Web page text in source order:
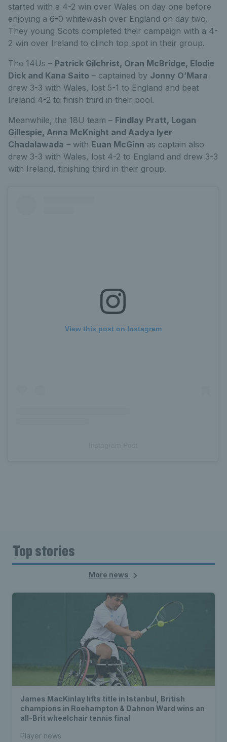
started with a 4-2 win over Wales on day one before
enjoying a 6-0 whitewash over England on day two.
They young Scots completed their campaign with a 4-
2 win over Ireland to clinch top spot in their group.
The 14Us – Patrick Gilchrist, Oran McBridge, Elodie
Dick and Kana Saito – captained by Jonny O’Mara
drew 3-3 with Wales, lost 5-1 to England and beat
Ireland 4-2 to finish third in their pool.
Meanwhile, the 18U team – Findlay Pratt, Logan
Gillespie, Anna McKnight and Aadya Iyer
Chadalawada – with Euan McGinn as captain also
drew 3-3 with Wales, lost 4-2 to England and drew 3-3
with Ireland, finishing third in their group.
View this post on Instagram
Top stories
More news
James MacKinlay lifts title in Istanbul, British
champions in Roehampton & Dahnon Ward wins an
all-Brit wheelchair tennis final
Player news